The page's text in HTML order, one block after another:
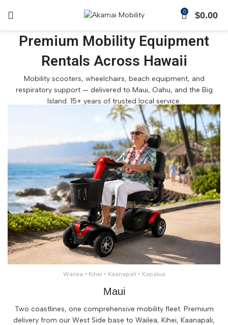
0 $0.00
Premium Mobility Equipment
Rentals Across Hawaii
Mobility scooters, wheelchairs, beach equipment, and
respiratory support — delivered to Maui, Oahu, and the Big
Island. 15+ years of trusted local service.
Wailea • Kihei • Kaanapali • Kapalua
Maui
Two coastlines, one comprehensive mobility fleet. Premium
delivery from our West Side base to Wailea, Kihei, Kaanapali,